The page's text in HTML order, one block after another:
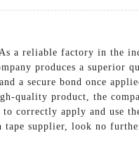
a reliable factory in the
produces a superior
a secure bond once
quality product, the
correctly apply and use
supplier, look no